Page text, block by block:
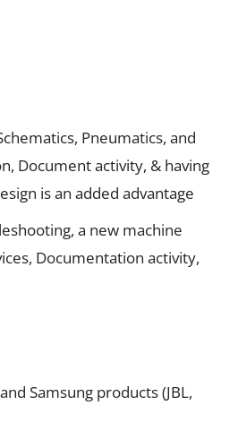
Pneumatics, and
Document activity, & having
is an added advantage
a new machine
Documentation activity,
Samsung products (JBL,